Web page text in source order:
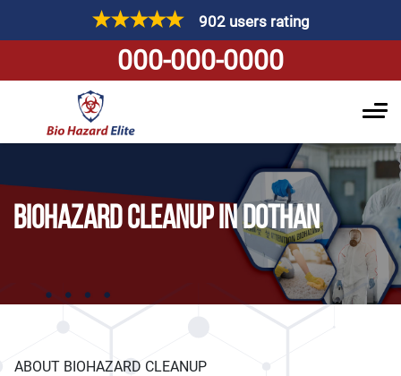
902 users rating
000-000-0000
BIOHAZARD CLEANUP IN DOTHAN
ABOUT BIOHAZARD CLEANUP